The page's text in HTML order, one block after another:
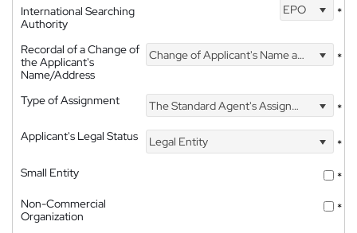
International Searching
Authority
EPO *
Recordal of a Change of
the Applicant's
Name/Address
Change of Applicant's Name and Address *
Type of Assignment The Standard Agent's Assignment
*
Applicant's Legal Status
Legal Entity
*
Small Entity
*
Non-Commercial
Organization
*